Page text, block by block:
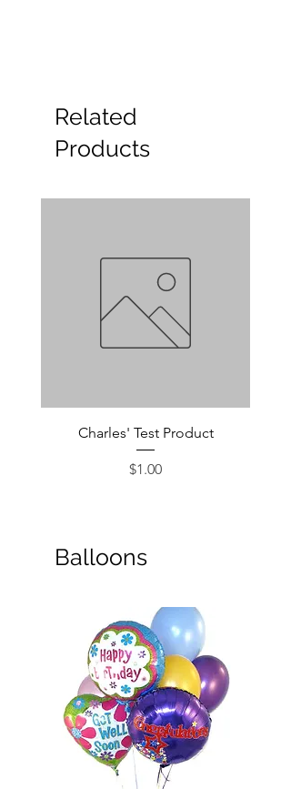
Related
Products
Charles' Test Product
Price
$1.00
Balloons